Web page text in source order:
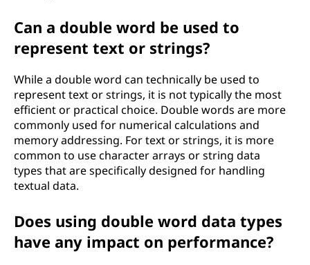
Can a double word be used to
represent text or strings?
While a double word can technically be used to
represent text or strings, it is not typically the most
efficient or practical choice. Double words are more
commonly used for numerical calculations and
memory addressing. For text or strings, it is more
common to use character arrays or string data
types that are specifically designed for handling
textual data.
Does using double word data types
have any impact on performance?